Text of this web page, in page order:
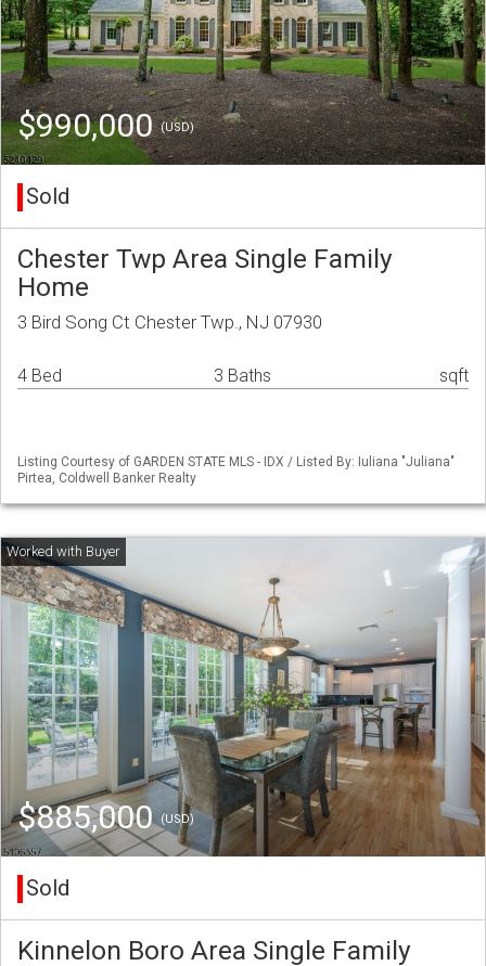
$990,000(USD)
Sold
Chester Twp Area Single Family
Home
3 Bird Song Ct Chester Twp., NJ 07930
4 Bed 3 Baths sqft
Listing Courtesy of GARDEN STATE MLS - IDX / Listed By: Iuliana "Juliana"
Pirtea, Coldwell Banker Realty
$885,000(USD)
Sold
Kinnelon Boro Area Single Family